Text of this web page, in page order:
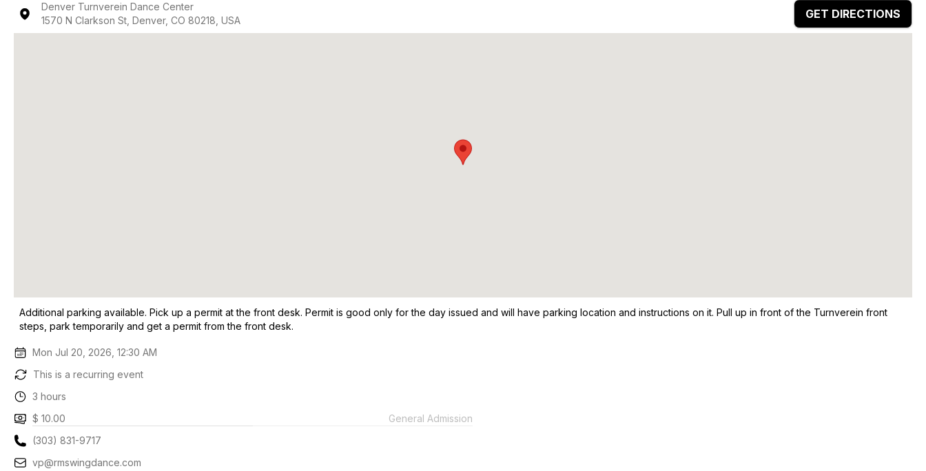
Denver Turnverein Dance Center
1570 N Clarkson St, Denver, CO 80218, USA
GET DIRECTIONS
Additional parking available. Pick up a permit at the front desk. Permit is good only for the day issued and will have parking location and instructions on it. Pull up in front of the Turnverein front
steps, park temporarily and get a permit from the front desk.
Mon Jul 20, 2026, 12:30 AM
This is a recurring event
3 hours
$ 10.00
General Admission
(303) 831-9717
vp@rmswingdance.com